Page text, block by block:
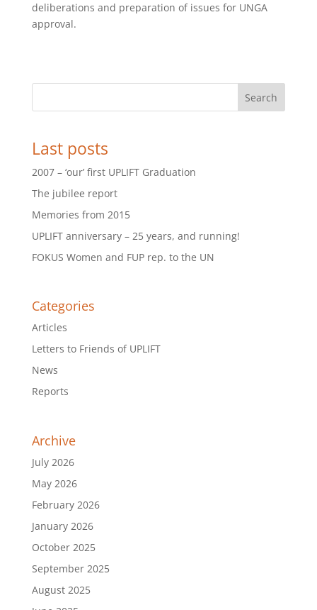
deliberations and preparation of issues for UNGA
approval.
Search
Last posts
2007 – ‘our’ first UPLIFT Graduation
The jubilee report
Memories from 2015
UPLIFT anniversary – 25 years, and running!
FOKUS Women and FUP rep. to the UN
Categories
Articles
Letters to Friends of UPLIFT
News
Reports
Archive
July 2026
May 2026
February 2026
January 2026
October 2025
September 2025
August 2025